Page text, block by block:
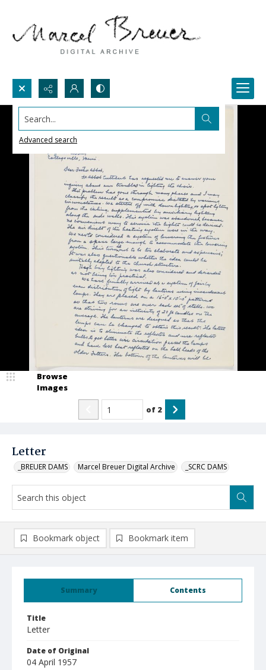
Search...
Advanced search
Letter
_BREUER DAMS Marcel Breuer Digital Archive _SCRC DAMS
Browse
Images
of 2
Summary Contents
Title
Letter
Date of Original
04 April 1957
Bookmark object Bookmark item